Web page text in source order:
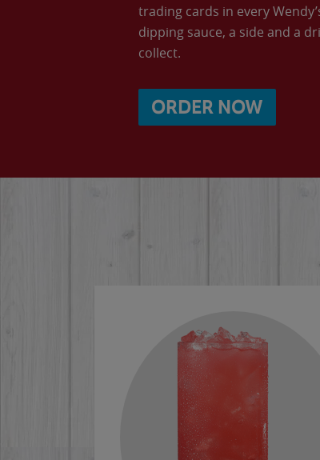
trading cards in every
dipping sauce, a side and a
collect.
ORDER NOW